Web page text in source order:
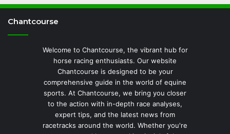
Chantcourse
Welcome to Chantcourse, the vibrant hub for
horse racing enthusiasts. Our website
Chantcourse is designed to be your
comprehensive guide in the world of equine
sports. At Chantcourse, we bring you closer
to the action with in-depth race analyses,
expert tips, and the latest news from
racetracks around the world. Whether you're